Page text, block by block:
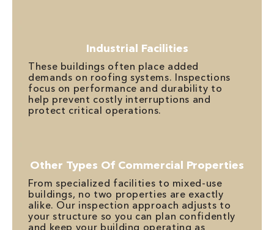
Industrial Facilities
These buildings often place added
demands on roofing systems. Inspections
focus on performance and durability to
help prevent costly interruptions and
protect critical operations.
Other Types Of Commercial Properties
From specialized facilities to mixed-use
buildings, no two properties are exactly
alike. Our inspection approach adjusts to
your structure so you can plan confidently
and keep your building operating as